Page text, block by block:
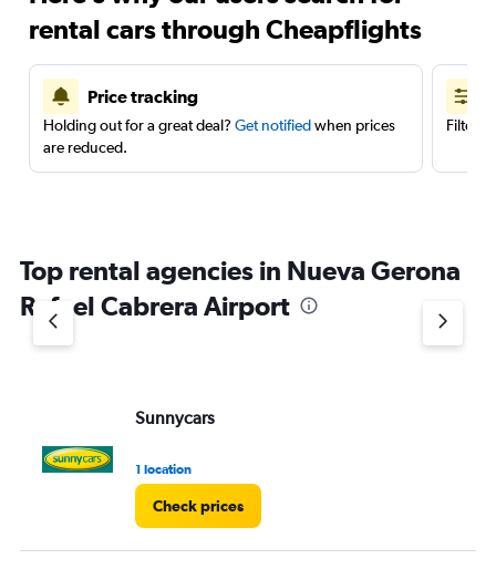
rental cars through Cheapflights
Price tracking
Holding out for a great deal? Get notifiedwhen prices
are reduced.
Filter
Top rental agencies in Nueva Gerona
Rafael Cabrera Airport
Sunnycars
1 location
Check prices